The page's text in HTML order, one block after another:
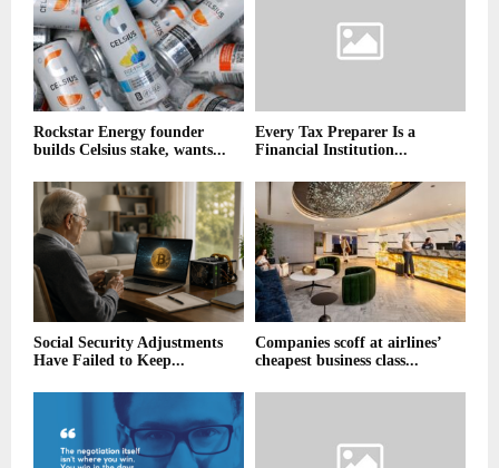
Rockstar Energy founder
builds Celsius stake, wants...
Every Tax Preparer Is a
Financial Institution...
Social Security Adjustments
Have Failed to Keep...
Companies scoff at airlines’
cheapest business class...